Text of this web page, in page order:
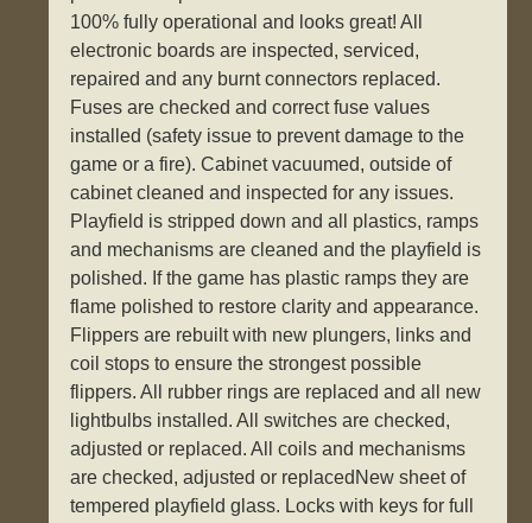
100% fully operational and looks great! All
electronic boards are inspected, serviced,
repaired and any burnt connectors replaced.
Fuses are checked and correct fuse values
installed (safety issue to prevent damage to the
game or a fire). Cabinet vacuumed, outside of
cabinet cleaned and inspected for any issues.
Playfield is stripped down and all plastics, ramps
and mechanisms are cleaned and the playfield is
polished. If the game has plastic ramps they are
flame polished to restore clarity and appearance.
Flippers are rebuilt with new plungers, links and
coil stops to ensure the strongest possible
flippers. All rubber rings are replaced and all new
lightbulbs installed. All switches are checked,
adjusted or replaced. All coils and mechanisms
are checked, adjusted or replacedNew sheet of
tempered playfield glass. Locks with keys for full